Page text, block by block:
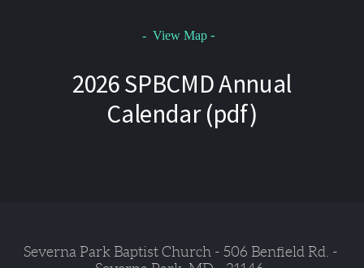
- View Map -
2026 SPBCMD Annual
Calendar (pdf)
Severna Park Baptist Church - 506 Benfield Rd. -